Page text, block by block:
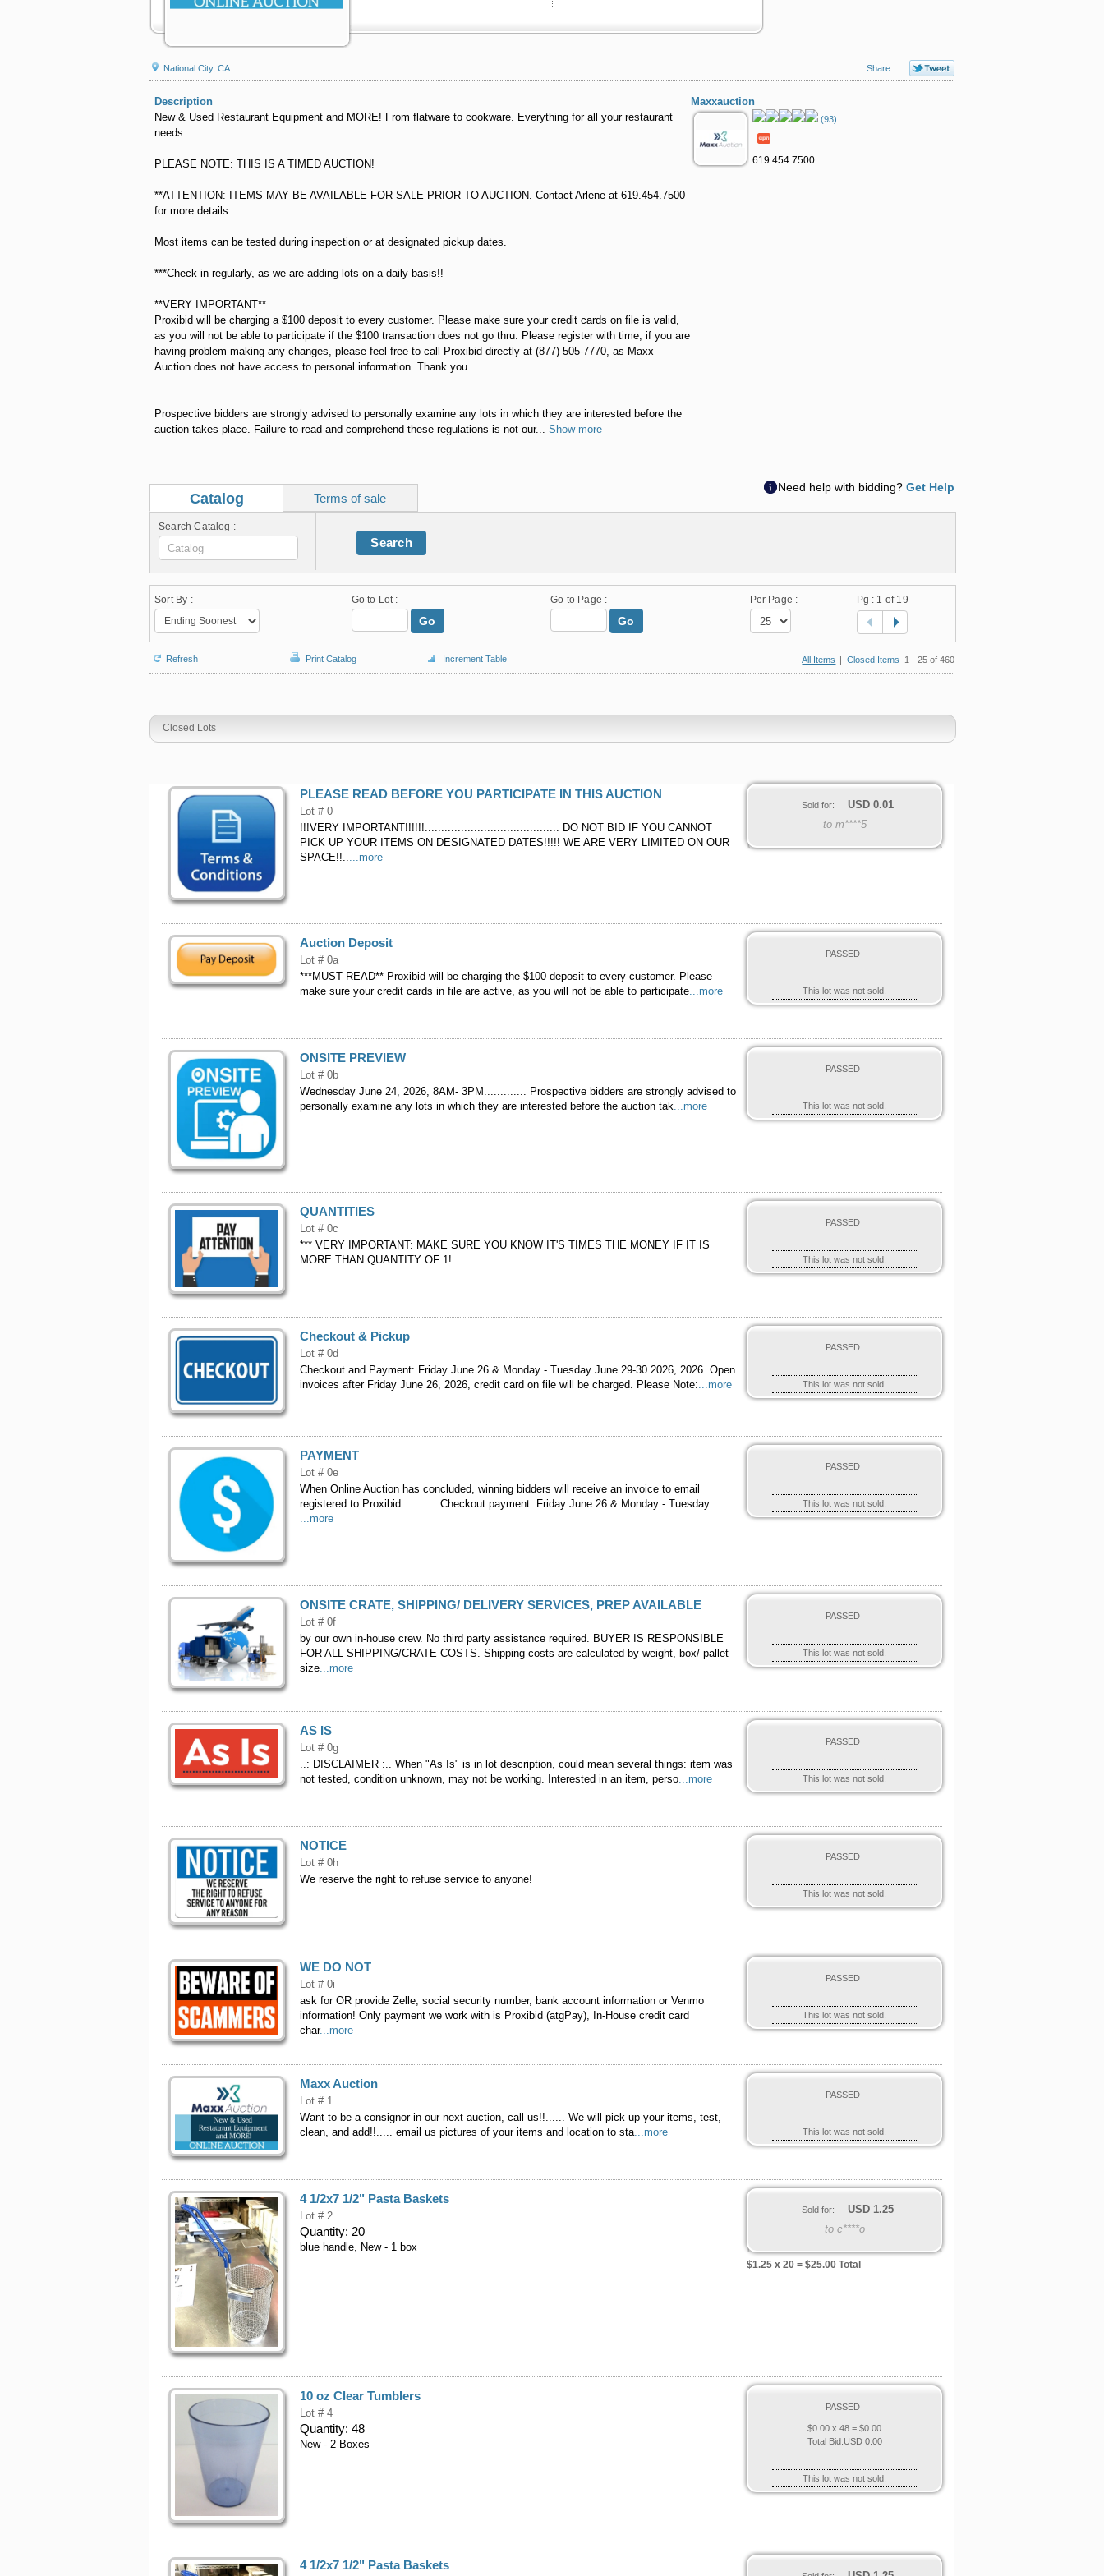
National City, CA Share:
Description
New & Used Restaurant Equipment and MORE! From flatware to cookware. Everything for all your restaurant
needs.
PLEASE NOTE: THIS IS A TIMED AUCTION!
**ATTENTION: ITEMS MAY BE AVAILABLE FOR SALE PRIOR TO AUCTION. Contact Arlene at 619.454.7500
for more details.
Most items can be tested during inspection or at designated pickup dates.
***Check in regularly, as we are adding lots on a daily basis!!
**VERY IMPORTANT**
Proxibid will be charging a $100 deposit to every customer. Please make sure your credit cards on file is valid,
as you will not be able to participate if the $100 transaction does not go thru. Please register with time, if you are
having problem making any changes, please feel free to call Proxibid directly at (877) 505-7770, as Maxx
Auction does not have access to personal information. Thank you.
Prospective bidders are strongly advised to personally examine any lots in which they are interested before the
auction takes place. Failure to read and comprehend these regulations is not our... Show more
Maxxauction
(93)
619.454.7500
Need help with bidding? Get Help
Catalog Terms of sale
Search Catalog :
Search
Sort By : Go to Lot :
Go
Go to Page :
Go
Per Page : Pg : 1 of 19
Refresh Print Catalog Increment Table All Items | Closed Items 1 - 25 of 460
Closed Lots
PLEASE READ BEFORE YOU PARTICIPATE IN THIS AUCTION
Lot # 0
!!!VERY IMPORTANT!!!!!!......................................... DO NOT BID IF YOU CANNOT
PICK UP YOUR ITEMS ON DESIGNATED DATES!!!!! WE ARE VERY LIMITED ON OUR
SPACE!!.....more
Sold for: USD 0.01
to m****5
Auction Deposit
Lot # 0a
***MUST READ** Proxibid will be charging the $100 deposit to every customer. Please
make sure your credit cards in file are active, as you will not be able to participate...more
PASSED
This lot was not sold.
ONSITE PREVIEW
Lot # 0b
Wednesday June 24, 2026, 8AM- 3PM............. Prospective bidders are strongly advised to
personally examine any lots in which they are interested before the auction tak...more
PASSED
This lot was not sold.
QUANTITIES
Lot # 0c
*** VERY IMPORTANT: MAKE SURE YOU KNOW IT'S TIMES THE MONEY IF IT IS
MORE THAN QUANTITY OF 1!
PASSED
This lot was not sold.
Checkout & Pickup
Lot # 0d
Checkout and Payment: Friday June 26 & Monday - Tuesday June 29-30 2026, 2026. Open
invoices after Friday June 26, 2026, credit card on file will be charged. Please Note:...more
PASSED
This lot was not sold.
PAYMENT
Lot # 0e
When Online Auction has concluded, winning bidders will receive an invoice to email
registered to Proxibid........... Checkout payment: Friday June 26 & Monday - Tuesday
...more
PASSED
This lot was not sold.
ONSITE CRATE, SHIPPING/ DELIVERY SERVICES, PREP AVAILABLE
Lot # 0f
by our own in-house crew. No third party assistance required. BUYER IS RESPONSIBLE
FOR ALL SHIPPING/CRATE COSTS. Shipping costs are calculated by weight, box/ pallet
size...more
PASSED
This lot was not sold.
AS IS
Lot # 0g
..: DISCLAIMER :.. When "As Is" is in lot description, could mean several things: item was
not tested, condition unknown, may not be working. Interested in an item, perso...more
PASSED
This lot was not sold.
NOTICE
Lot # 0h
We reserve the right to refuse service to anyone!
PASSED
This lot was not sold.
WE DO NOT
Lot # 0i
ask for OR provide Zelle, social security number, bank account information or Venmo
information! Only payment we work with is Proxibid (atgPay), In-House credit card
char...more
PASSED
This lot was not sold.
Maxx Auction
Lot # 1
Want to be a consignor in our next auction, call us!!...... We will pick up your items, test,
clean, and add!!..... email us pictures of your items and location to sta...more
PASSED
This lot was not sold.
4 1/2x7 1/2" Pasta Baskets
Lot # 2
Quantity: 20
blue handle, New - 1 box
Sold for: USD 1.25
to c****o
$1.25 x 20 = $25.00 Total
10 oz Clear Tumblers
Lot # 4
Quantity:48
New - 2 Boxes
PASSED
$0.00 x 48 = $0.00
Total Bid:USD 0.00
This lot was not sold.
4 1/2x7 1/2" Pasta Baskets